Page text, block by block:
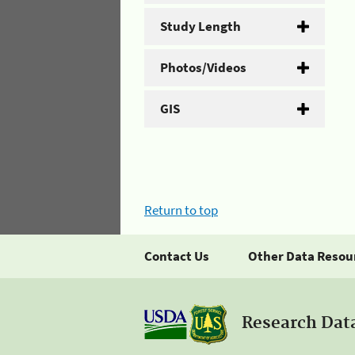
Study Length
Photos/Videos
GIS
Return to top
Contact Us Other Data
Research